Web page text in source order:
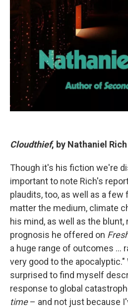
Cloudthief, by Nathaniel
Though it's his fiction we're
important to note Rich's
plaudits, too, as well as a few
matter the medium, climate
his mind, as well as the blunt,
prognosis he offered on
a huge range of outcomes …
very good to the
surprised to find myself
response to global
time– and not just because